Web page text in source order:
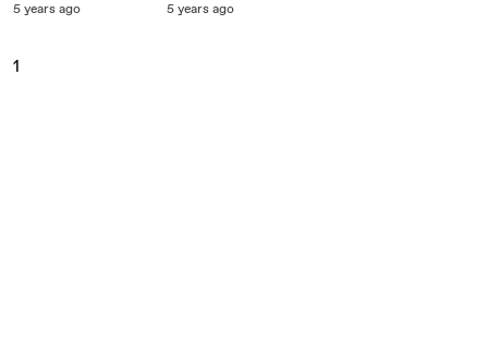
5 years ago 5 years ago
1